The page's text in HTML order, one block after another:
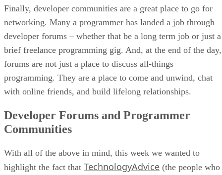
Finally, developer communities are a great place to go for
networking. Many a programmer has landed a job through
developer forums – whether that be a long term job or just a
brief freelance programming gig. And, at the end of the day,
forums are not just a place to discuss all-things
programming. They are a place to come and unwind, chat
with online friends, and build lifelong relationships.
Developer Forums and Programmer
Communities
With all of the above in mind, this week we wanted to
highlight the fact that TechnologyAdvice (the people who